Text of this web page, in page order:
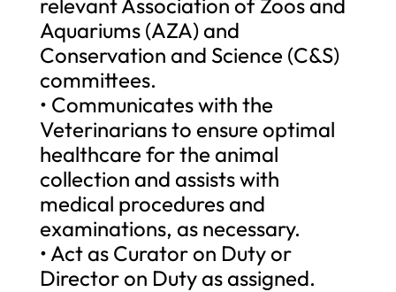
Aquariums (AZA) and
Conservation and Science (C&S)
committees.
• Communicates with the
Veterinarians to ensure optimal
healthcare for the animal
collection and assists with
medical procedures and
examinations, as necessary.
• Act as Curator on Duty or
Director on Duty as assigned.